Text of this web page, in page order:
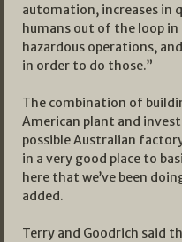
automation, increases in
humans out of the loop
hazardous operations,
in order to do those.”
The combination of
American plant and
possible Australian
in a very good place to
here that we’ve been
added.
Terry and Goodrich said